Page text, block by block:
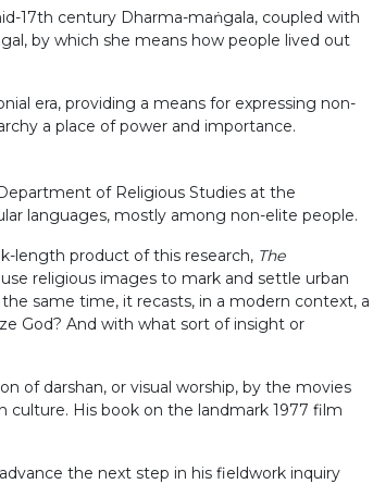
17th century Dharma-maṅgala, coupled with
by which she means how people lived out
era, providing a means for expressing non-
a place of power and importance.
of Religious Studies at the
languages, mostly among non-elite people.
length product of this research, The
religious images to mark and settle urban
same time, it recasts, in a modern context, a
God? And with what sort of insight or
of darshan, or visual worship, by the movies
His book on the landmark 1977 film
the next step in his fieldwork inquiry